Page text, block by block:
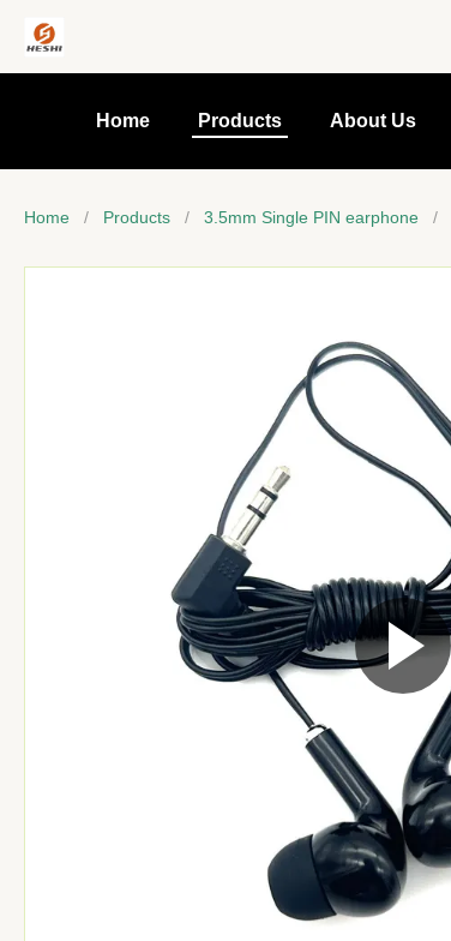
Home Products About Us
Home / Products / 3.5mm Single PIN earphone /